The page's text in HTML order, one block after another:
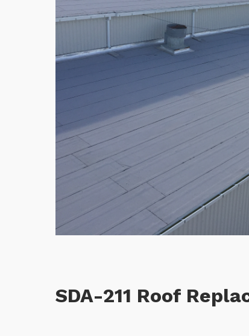
SDA-211 Roof